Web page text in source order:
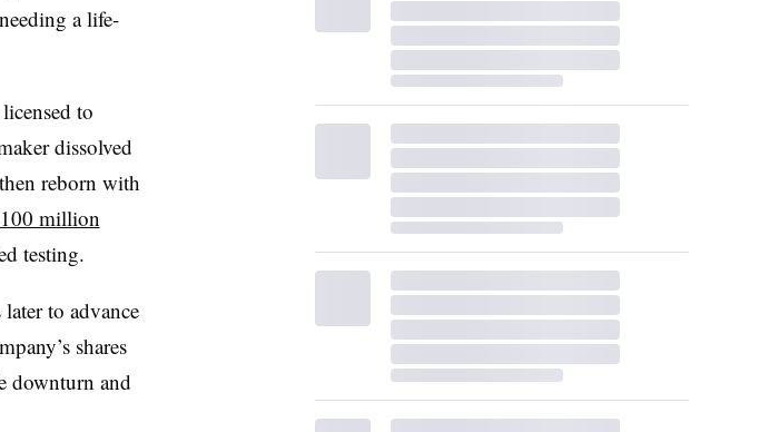
a life-
to
dissolved
reborn with
million
testing.
to advance
shares
downturn and